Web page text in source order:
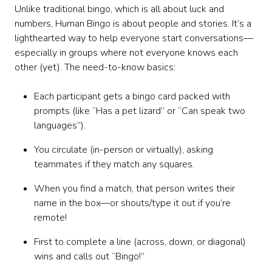
Unlike traditional bingo, which is all about luck and
numbers, Human Bingo is about people and stories. It’s a
lighthearted way to help everyone start conversations—
especially in groups where not everyone knows each
other (yet). The need-to-know basics:
Each participant gets a bingo card packed with
prompts (like “Has a pet lizard” or “Can speak two
languages”).
You circulate (in-person or virtually), asking
teammates if they match any squares.
When you find a match, that person writes their
name in the box—or shouts/type it out if you’re
remote!
First to complete a line (across, down, or diagonal)
wins and calls out “Bingo!”